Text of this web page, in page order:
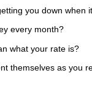
you down when
every month?
what your rate is?
themselves as you